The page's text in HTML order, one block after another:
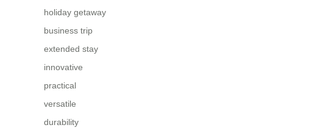
holiday getaway
business trip
extended stay
innovative
practical
versatile
durability